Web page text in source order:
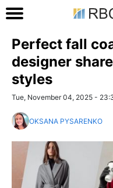
Perfect fall
designer
styles
Tue, November 04, 2025 -
OKSANA PYSARENKO